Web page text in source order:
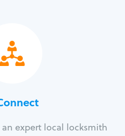
expert local locksmith